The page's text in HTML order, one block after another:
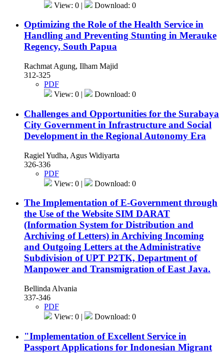
View: 0 |
Download: 0
Optimizing the Role of the Health Service in
Handling and Preventing Stunting in Merauke
Regency, South Papua
Rachmat Agung, Ilham Majid
312-325
PDF
View: 0 |
Download: 0
Challenges and Opportunities for the Surabaya
City Government in Infrastructure and Social
Development in the Regional Autonomy Era
Ragiel Yudha, Agus Widiyarta
326-336
PDF
View: 0 |
Download: 0
The Implementation of E-Government through
the Use of the Website SIM DARAT
(Information System for Distribution and
Archiving of Letters) in Archiving Incoming
and Outgoing Letters at the Administrative
Subdivision of UPT P2TK, Department of
Manpower and Transmigration of East Java.
Bellinda Alvania
337-346
PDF
View: 0 |
Download: 0
"Implementation of Excellent Service in
Passport Applications for Indonesian Migrant